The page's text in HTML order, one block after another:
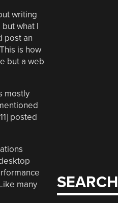
writing
what I
post an
is how
but a web
mostly
posted
many
SEARCH